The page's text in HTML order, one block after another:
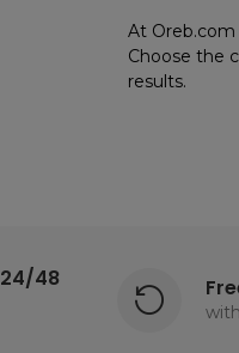
At Oreb.com
Choose the
results.
48